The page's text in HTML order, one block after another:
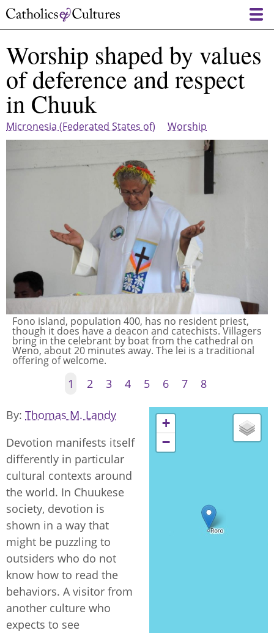
Skip
content
Worship shaped by values
of deference and respect
in Chuuk
Micronesia (Federated States of) Worship
Fono island, population 400, has no resident priest,
though it does have a deacon and catechists. Villagers
bring in the celebrant by boat from the cathedral on
Weno, about 20 minutes away. The lei is a traditional
offering of welcome.
The approach by boat to the Catholic church on Fono
Island.
1 2 3 4 5 6 7 8
+
−
By Thomas M. Landy
Devotion manifests itself
differently in particular
cultural contexts around
the world. In Chuukese
society, devotion is
shown in a way that
might be puzzling to
outsiders who do not
know how to read the
behaviors. A visitor from
another culture who
expects to see